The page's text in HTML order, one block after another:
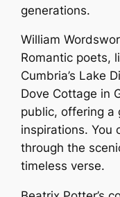
generations.
William
Romantic poets,
Cumbria’s Lake
Dove Cottage in
public, offering a
inspirations. You
through the
timeless verse.